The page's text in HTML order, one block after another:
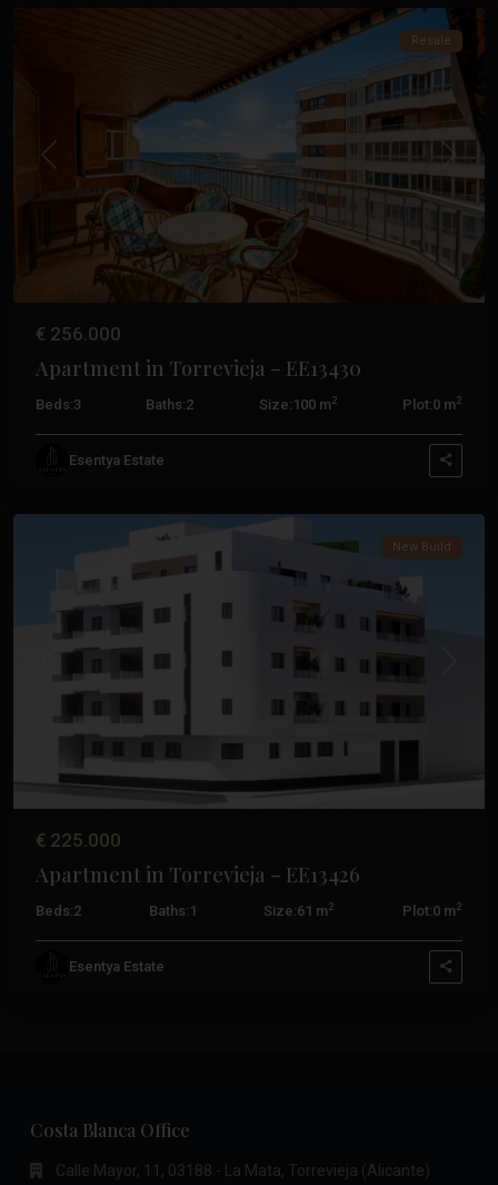
Previous Next
Resale
€ 256.000
Apartment in Torrevieja – EE13430
Beds:3 Baths:2 Size: 100 m2 Plot:0 m2
Esentya Estate
Centro,
Previous
New Build
€ 225.000
Apartment in Torrevieja – EE13426
Beds:2 Baths: 1 Size:61 m2 Plot:0 m2
Esentya Estate
Costa Blanca Office
Calle Mayor, 11, 03188 - La Mata, Torrevieja (Alicante)